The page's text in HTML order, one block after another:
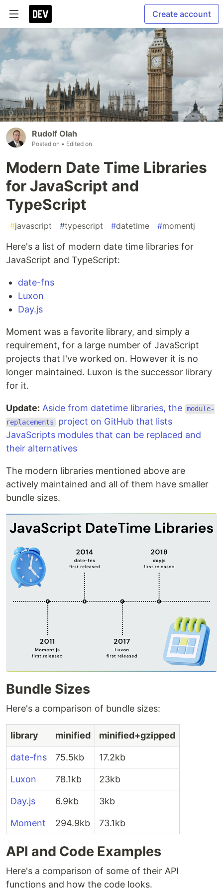
Create account
Rudolf Olah
Posted on • Edited on
Modern Date Time Libraries
for JavaScript and
TypeScript
#javascript #typescript #datetime #momentj
Here's a list of modern date time libraries for
JavaScript and TypeScript:
date-fns
Luxon
Day.js
Moment was a favorite library, and simply a
requirement, for a large number of JavaScript
projects that I've worked on. However it is no
longer maintained. Luxon is the successor library
for it.
Update: Aside from datetime libraries, the module-
replacements project on GitHub that lists
JavaScripts modules that can be replaced and
their alternatives
The modern libraries mentioned above are
actively maintained and all of them have smaller
bundle sizes.
Bundle Sizes
Here's a comparison of bundle sizes:
library minified minified+gzipped
date-fns 75.5kb 17.2kb
Luxon 78.1kb 23kb
Day.js 6.9kb 3kb
Moment 294.9kb 73.1kb
API and Code Examples
Here's a comparison of some of their API
functions and how the code looks.